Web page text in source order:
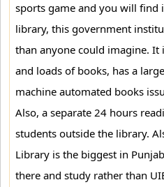
sports game and you will find
library, this government
than anyone could imagine. It
and loads of books, has a
machine automated books
Also, a separate 24 hours
students outside the library.
Library is the biggest in
there and study rather than